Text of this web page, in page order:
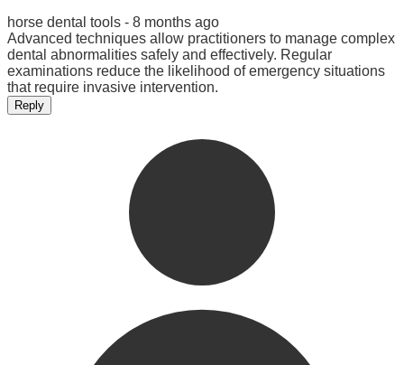
horse dental tools - 8 months ago
Advanced techniques allow practitioners to manage complex
dental abnormalities safely and effectively. Regular
examinations reduce the likelihood of emergency situations
that require invasive intervention.
Reply